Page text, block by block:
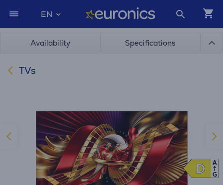
EN
Availability Specifications
TVs
D
D
A
G